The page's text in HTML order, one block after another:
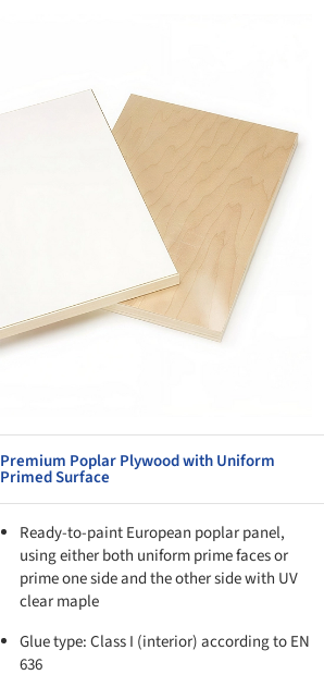
Premium Poplar Plywood with Uniform
Primed Surface
Ready-to-paint European poplar panel,
using either both uniform prime faces or
prime one side and the other side with UV
clear maple
Glue type: Class I (interior) according to EN
636